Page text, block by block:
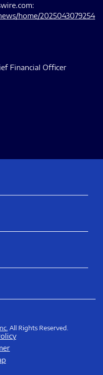
home/2025043079254
Financial Officer
All Rights Reserved.